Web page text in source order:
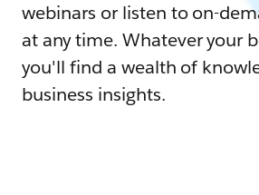
webinars or listen to on-
at any time. Whatever your
you'll find a wealth of
business insights.